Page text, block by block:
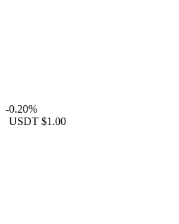
-0.20%
USDT $1.00